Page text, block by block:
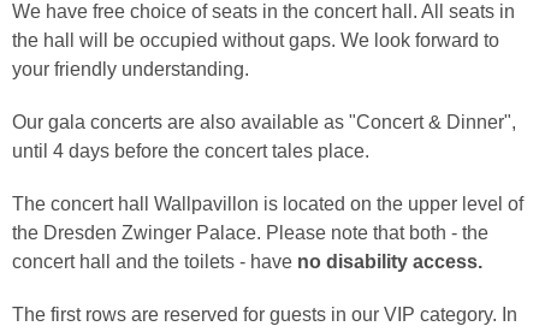
We have free choice of seats in the concert hall. All seats in
the hall will be occupied without gaps. We look forward to
your friendly understanding.
Our gala concerts are also available as "Concert & Dinner",
until 4 days before the concert tales place.
The concert hall Wallpavillon is located on the upper level of
the Dresden Zwinger Palace. Please note that both - the
concert hall and the toilets - have no disability access.
The first rows are reserved for guests in our VIP category. In